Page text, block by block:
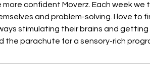
more confident Moverz. Each week
and problem-solving. I love to
stimulating their brains and
the parachute for a sensory-rich